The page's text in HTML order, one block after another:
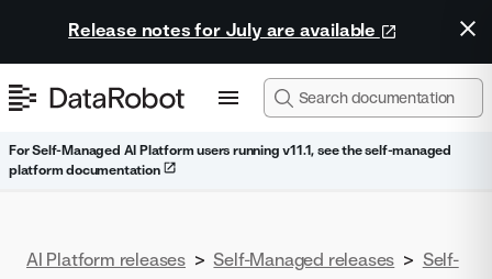
Release notes for July are available
For Self-Managed AI Platform users running v11.1, see the self-managed
platform documentation
AI Platform releases > Self-Managed releases > Self-